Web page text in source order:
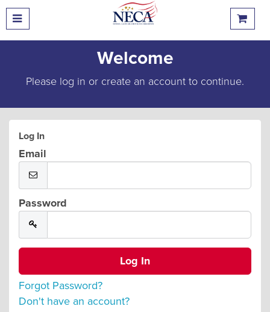
Welcome
Please log in or create an account to continue.
Log In
Email
Password
Forgot Password?
Don't have an account?